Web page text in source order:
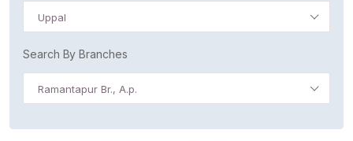
Uppal
Search By Branches
Ramantapur Br., A.p.